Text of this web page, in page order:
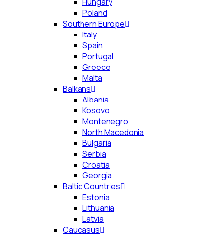
Poland
Southern Europe
Italy
Spain
Portugal
Greece
Malta
Balkans
Albania
Kosovo
Montenegro
North Macedonia
Bulgaria
Serbia
Croatia
Georgia
Baltic Countries
Estonia
Lithuania
Latvia
Caucasus